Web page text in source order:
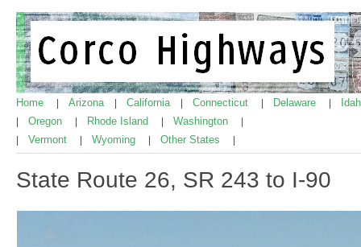
Home Arizona California Connecticut Delaware
Oregon Rhode Island Washington
Vermont Wyoming Other States
State Route 26, SR 243 to I-90